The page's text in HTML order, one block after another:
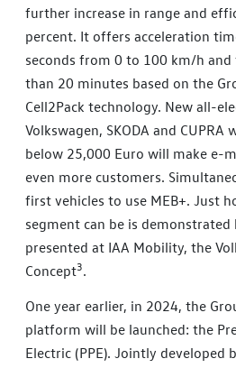
further increase in range and
percent. It offers acceleration
seconds from 0 to 100 km/h
than 20 minutes based on the
Cell2Pack technology. New all-
Volkswagen, SKODA and
below 25,000 Euro will make e-
even more customers.
first vehicles to use MEB+. Just
segment can be is
presented at IAA Mobility, the
Concept3.
One year earlier, in 2024, the
platform will be launched: the
Electric (PPE). Jointly developed